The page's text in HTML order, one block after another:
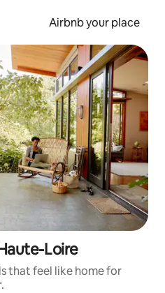
Airbnb your place
Loire
that feel like home for